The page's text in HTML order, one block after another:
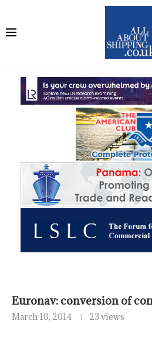
Euronav: conversion of
March 10, 2014 23 views